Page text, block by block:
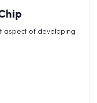
aspect of developing